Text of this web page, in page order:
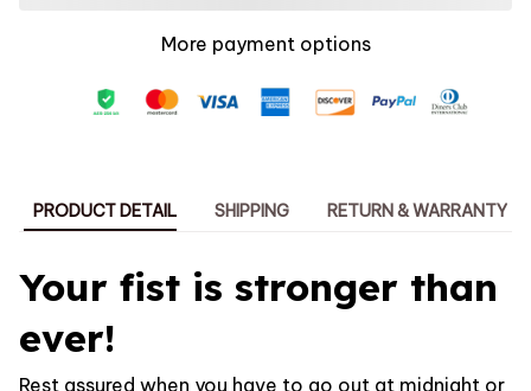
More payment options
PRODUCT DETAIL SHIPPING RETURN & WARRANTY
Your fist is stronger than
ever!
Rest assured when you have to go out at midnight or